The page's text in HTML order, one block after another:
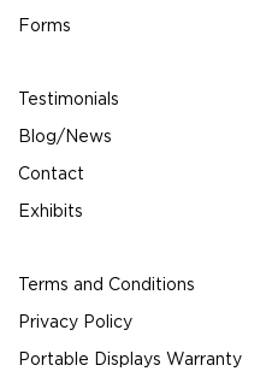
Forms
Testimonials
Blog/News
Contact
Exhibits
Terms and Conditions
Privacy Policy
Portable Displays Warranty